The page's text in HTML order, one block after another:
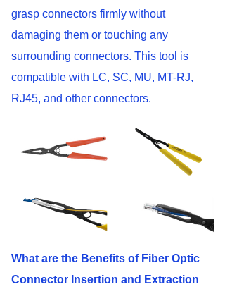
grasp connectors firmly without
damaging them or touching any
surrounding connectors. This tool is
compatible with LC, SC, MU, MT-RJ,
RJ45, and other connectors.
What are the Benefits of Fiber Optic
Connector Insertion and Extraction